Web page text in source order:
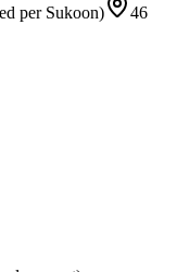
per Sukoon)
46